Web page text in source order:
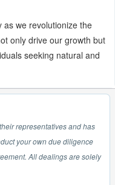
we revolutionize the
only drive our growth but
seeking natural and
has